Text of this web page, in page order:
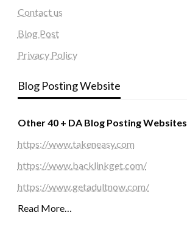
Contact us
Blog Post
Privacy Policy
Blog Posting Website
Other 40 + DA Blog Posting Websites
https://www.takeneasy.com
https://www.backlinkget.com/
https://www.getadultnow.com/
Read More…